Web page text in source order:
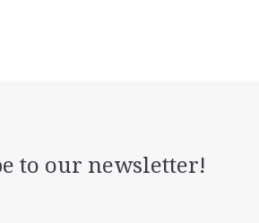
to our newsletter!